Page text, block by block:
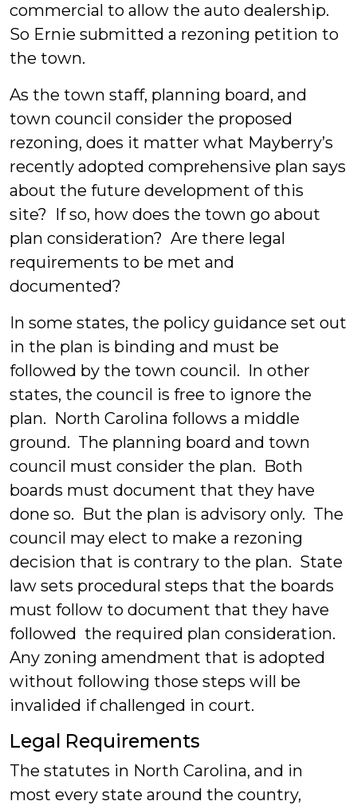
commercial to allow the auto dealership.
So Ernie submitted a rezoning petition to
the town.
As the town staff, planning board, and
town council consider the proposed
rezoning, does it matter what Mayberry’s
recently adopted comprehensive plan says
about the future development of this
site? If so, how does the town go about
plan consideration? Are there legal
requirements to be met and
documented?
In some states, the policy guidance set out
in the plan is binding and must be
followed by the town council. In other
states, the council is free to ignore the
plan. North Carolina follows a middle
ground. The planning board and town
council must consider the plan. Both
boards must document that they have
done so. But the plan is advisory only. The
council may elect to make a rezoning
decision that is contrary to the plan. State
law sets procedural steps that the boards
must follow to document that they have
followed the required plan consideration.
Any zoning amendment that is adopted
without following those steps will be
invalided if challenged in court.
Legal Requirements
The statutes in North Carolina, and in
most every state around the country,